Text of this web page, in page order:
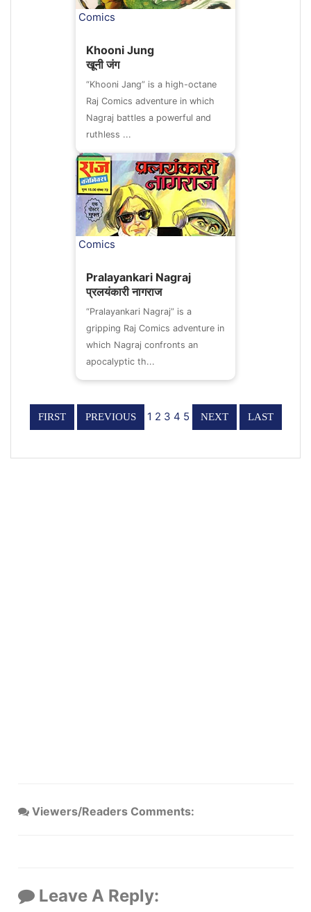
Comics
Khooni Jung
खूनी जंग
“Khooni Jang” is a high-octane
Raj Comics adventure in which
Nagraj battles a powerful and
ruthless ...
Comics
Pralayankari Nagraj
प्रलयंकारी नागराज
“Pralayankari Nagraj” is a
gripping Raj Comics adventure in
which Nagraj confronts an
apocalyptic th...
1 2 3 4 5
Viewers/Readers Comments:
Leave A Reply: